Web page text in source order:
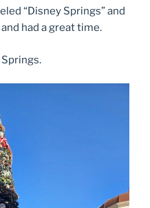
“Disney Springs” and
had a great time.